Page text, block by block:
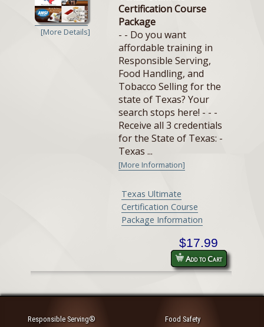
[More Details]
Certification Course
Package
- - Do you want
affordable training in
Responsible Serving,
Food Handling, and
Tobacco Selling for the
state of Texas? Your
search stops here! - - -
Receive all 3 credentials
for the State of Texas: -
Texas ...
[More Information]
Texas Ultimate
Certification Course
Package Information
$17.99
Add to Cart
Responsible Serving® Food Safety